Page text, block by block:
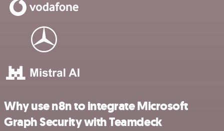
Why use n8n to integrate Microsoft
Graph Security with Teamdeck